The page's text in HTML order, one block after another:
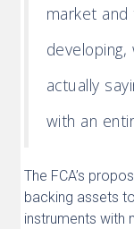
market
actually
with an
The FCA’s
backing assets
instruments with